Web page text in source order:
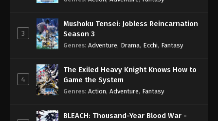
3
Mushoku Tensei: Jobless Reincarnation
Season 3
Genres: Adventure, Drama, Ecchi, Fantasy
4
The Exiled Heavy Knight Knows How to
Game the System
Genres: Action, Adventure, Fantasy
BLEACH: Thousand-Year Blood War -